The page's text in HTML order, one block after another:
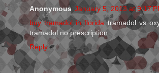
Anonymous January 5, 2013 at 9:17
buy tramadol in floridatramadol vs
tramadol no prescription
Reply